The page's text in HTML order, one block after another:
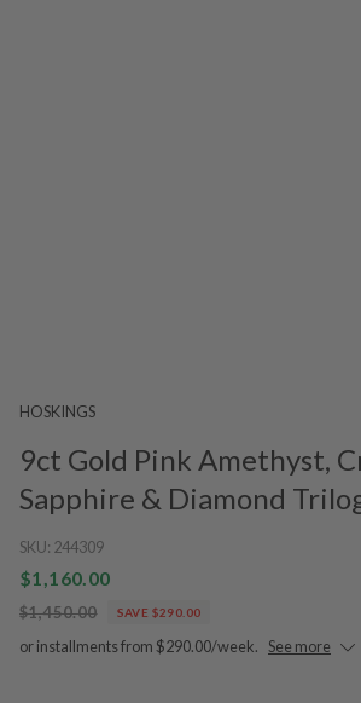
HOSKINGS
9ct Gold Pink Amethyst,
Sapphire & Diamond
SKU: 244309
$1,160.00
$1,450.00 SAVE $290.00
or installments from $290.00/week. See more